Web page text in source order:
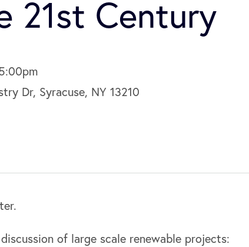
21st Century
Dr, Syracuse, NY 13210
of large scale renewable projects: